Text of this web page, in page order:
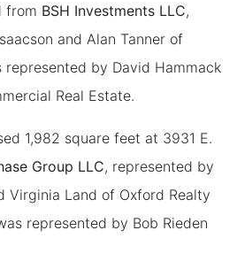
from BSH Investments LLC,
and Alan Tanner of
represented by David Hammack
Real Estate.
1,982 square feet at 3931 E.
Group LLC, represented by
Virginia Land of Oxford Realty
represented by Bob Rieden